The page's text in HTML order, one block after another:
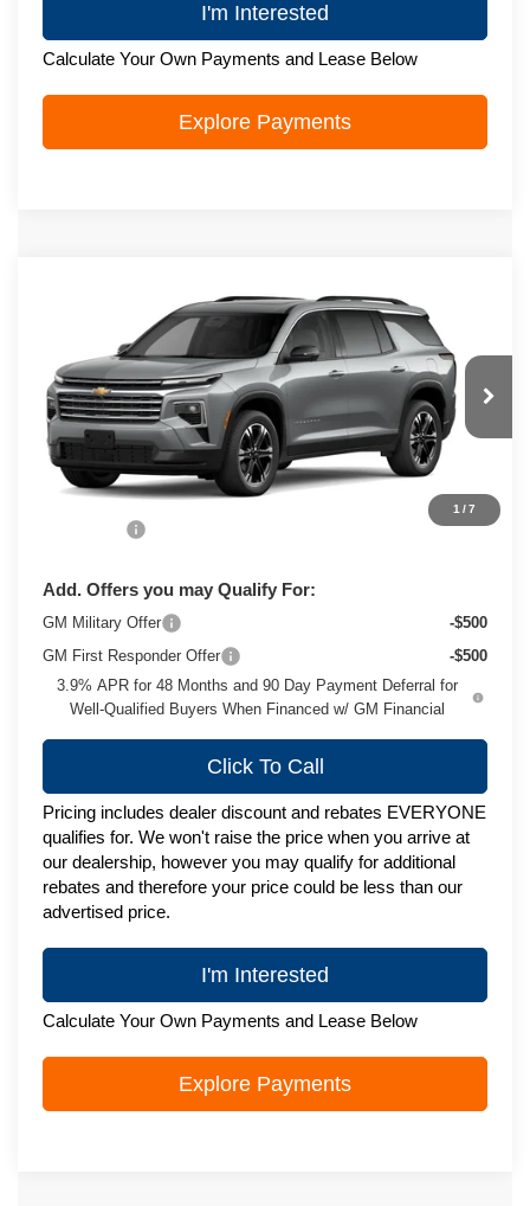
I'm Interested
Calculate Your Own Payments and Lease Below
Explore Payments
1 /7
Chevrolet TraverseLT
1GNEVGKS0VJ118623 Model:1LB56
In Transit Ext. Int.
$50,088
ZIMBRICK PRICE
Less
MSRP:
$49,689
+$399
Add. Offers you may Qualify For:
GM Military Offer
-$500
GM First Responder Offer
-$500
3.9% APR for 48 Months and 90 Day Payment Deferral for
Well-Qualified Buyers When Financed w/ GM Financial
Click To Call
Pricing includes dealer discount and rebates EVERYONE
qualifies for. We won't raise the price when you arrive at
our dealership, however you may qualify for additional
rebates and therefore your price could be less than our
advertised price.
I'm Interested
Calculate Your Own Payments and Lease Below
Explore Payments